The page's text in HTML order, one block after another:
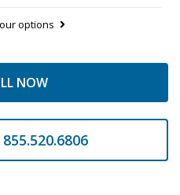
options
NOW